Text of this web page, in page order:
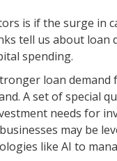
is if the surge in
tell us about loan
spending.
loan
A set of special
needs for
may be
like AI to